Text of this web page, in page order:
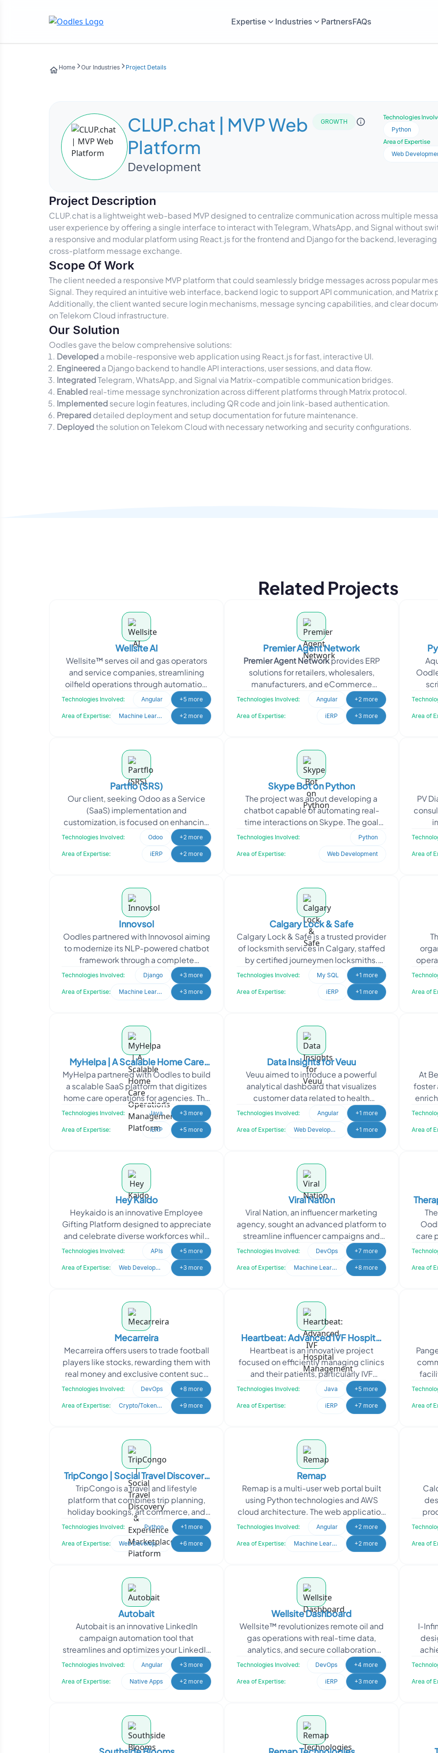
Expertise Industries PartnersFAQs
Home Our Industries Project Details
CLUP.chat | MVP Web
Platform
Development
GROWTH
Technologies
Python
Area of Expertise
Web
Project Description
CLUP.chat is a lightweight web-based MVP designed to centralize communication across multiple
user experience by offering a single interface to interact with Telegram, WhatsApp, and Signal without
a responsive and modular platform using React.js for the frontend and Django for the backend,
cross-platform message exchange.
Scope Of Work
The client needed a responsive MVP platform that could seamlessly bridge messages across popular
Signal. They required an intuitive web interface, backend logic to support API communication, and
Additionally, the client wanted secure login mechanisms, message syncing capabilities, and clear
on Telekom Cloud infrastructure.
Our Solution
Oodles gave the below comprehensive solutions:
Developed a mobile-responsive web application using React.js for fast, interactive UI.
Engineered a Django backend to handle API interactions, user sessions, and data flow.
IntegratedTelegram, WhatsApp, and Signal via Matrix-compatible communication bridges.
Enabled real-time message synchronization across different platforms through Matrix protocol.
Implemented secure login features, including QR code and join link-based authentication.
Prepared detailed deployment and setup documentation for future maintenance.
Deployedthe solution on Telekom Cloud with necessary networking and security configurations.
Related Projects
Wellsite AI
Wellsite™ serves oil and gas operators
and service companies, streamlining
oilfield operations through automation,
application integration and
Technologies Involved: Angular +5 more
Area of Expertise: Machine Learning +2 more
Premier Agent Network
Premier Agent Networkprovides ERP
solutions for retailers, wholesalers,
manufacturers, and eCommerce
businesses. It also operates as an online
Technologies Involved: Angular +2 more
Area of Expertise: iERP +3 more Area of
Partflo (SRS)
Our client, seeking Odoo as a Service
(SaaS) implementation and
customization, is focused on enhancing
their business operations and providing
efficient solutions to
Technologies Involved: Odoo +2 more
Area of Expertise: iERP +2 more
Skype Bot on Python
The project was about developing a
chatbot capable of automating real-
time interactions on Skype. The goal
was to improve customer engagement,
Technologies Involved: Python
Area of Expertise: Web Development
PV
Area of
Innovsol
Oodles partnered with Innovosol aiming
to modernize its NLP-powered chatbot
framework through a complete
rebranding and system upgrade. The
client sought to transfor
Technologies Involved: Django +3 more
Area of Expertise: Machine Learning +3 more
Calgary Lock & Safe
Calgary Lock & Safe is a trusted provider
of locksmith services in Calgary, staffed
by certified journeymen locksmiths.
They specialize in enhancing the
Technologies Involved: My SQL +1 more
Area of Expertise: iERP +1 more Area of
MyHelpa | A Scalable Home Care
Operations Management Platform
MyHelpa partnered with Oodles to build
a scalable SaaS platform that digitizes
home care operations for agencies. The
solution streamlines caregiver
management, sche
Technologies Involved: Java +3 more
Area of Expertise: iERP +5 more
Data Insights for Veuu
Veuu aimed to introduce a powerful
analytical dashboard that visualizes
customer data related to health
insurance. Designed for a technical
audience, the dashboard s
Technologies Involved: Angular +1 more
Area of Expertise: Web Development +1 more
At
foster
in
Area of
Hey Kaido
Heykaido is an innovative Employee
Gifting Platform designed to appreciate
and celebrate diverse workforces while
promoting minority-owned and socially
Technologies Involved: APIs +5 more
Area of Expertise: Web Development +3 more
Viral Nation
Viral Nation, an influencer marketing
agency, sought an advanced platform to
streamline influencer campaigns and
talent management. They needed a
system to analyze d
Technologies Involved: DevOps +7 more
Area of Expertise: Machine Learning +8 more
care
Area of
Mecarreira
Mecarreira offers users to trade football
players like stocks, rewarding them with
real money and exclusive content such
as NFTs and worn jerseys. They sought
Technologies Involved: DevOps +8 more
Area of Expertise: Crypto/Token Development +9 more
Heartbeat: Advanced IVF Hospital
Management
Heartbeat is an innovative project
focused on efficiently managing clinics
and their patients, particularly IVF
clinics. Heartbeat approached Oodles
Technologies Involved: Java +5 more
Area of Expertise: iERP +7 more Area of
TripCongo | Social Travel Discovery
& Experience Marketplace Platform
TripCongo is a travel and lifestyle
platform that combines trip planning,
holiday bookings, art commerce, and
social media engagement into a unified
digital ecosyste
Technologies Involved: Python +1 more
Area of Expertise: Web Development +6 more
Remap
Remap is a multi-user web portal built
using Python technologies and AWS
cloud architecture. The web application
caters to both customers and the
Technologies Involved: Angular +2 more
Area of Expertise: Machine Learning +2 more Area of
Autobait
Autobait is an innovative LinkedIn
campaign automation tool that
streamlines and optimizes your LinkedIn
marketing efforts. With the power of
Selenium and Python cor
Technologies Involved: Angular +3 more
Area of Expertise: Native Apps +2 more
Wellsite Dashboard
Wellsite™ revolutionizes remote oil and
gas operations with real-time data,
analytics, and secure collaboration
tools. To enhance their platform, they
Technologies Involved: DevOps +4 more
Area of Expertise: iERP +3 more
I-
Area of